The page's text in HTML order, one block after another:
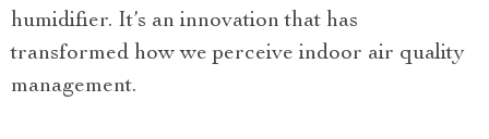
humidifier. It’s an innovation that has
transformed how we perceive indoor air quality
management.